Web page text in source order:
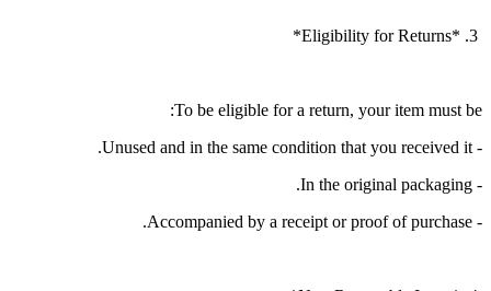
To be eligible for a return, your item must be:
- Unused and in the same condition that you received it.
- In the original packaging.
- Accompanied by a receipt or proof of purchase.